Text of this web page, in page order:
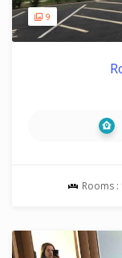
9
Rooms :